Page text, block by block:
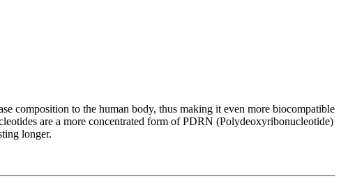
composition to the human body, thus making it even more biocompatible
are a more concentrated form of PDRN (Polydeoxyribonucleotide)
longer.